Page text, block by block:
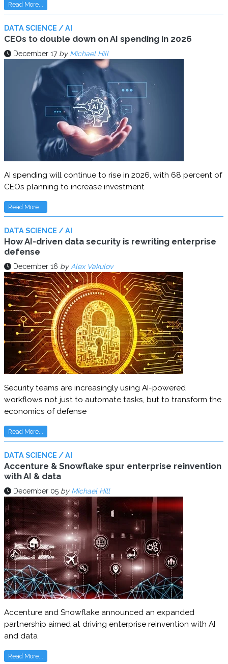
Read More...
DATA SCIENCE / AI
CEOs to double down on AI spending in 2026
December 17 by Michael Hill
AI spending will continue to rise in 2026, with 68 percent of
CEOs planning to increase investment
Read More...
DATA SCIENCE / AI
How AI-driven data security is rewriting enterprise
defense
December 16 by Alex Vakulov
Security teams are increasingly using AI-powered
workflows not just to automate tasks, but to transform the
economics of defense
Read More...
DATA SCIENCE / AI
Accenture & Snowflake spur enterprise reinvention
with AI & data
December 05 by Michael Hill
Accenture and Snowflake announced an expanded
partnership aimed at driving enterprise reinvention with AI
and data
Read More...